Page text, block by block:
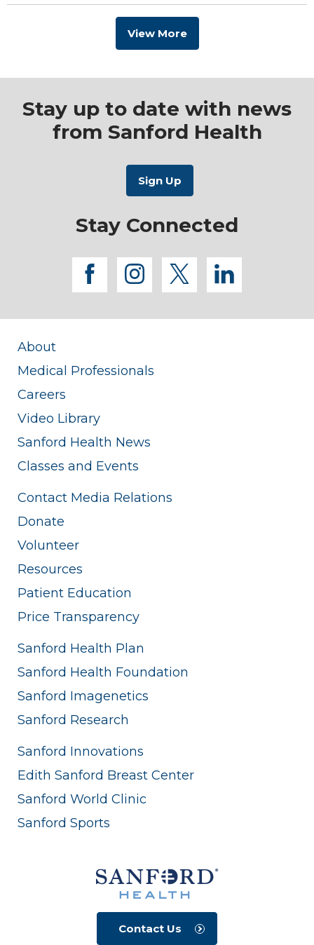
View More
Stay up to date with news
from Sanford Health
Stay Connected
facebook
instagram
twitterlinkedin
About
Medical Professionals
Careers
Video Library
Sanford Health News
Classes and Events
Contact Media Relations
Donate
Volunteer
Resources
Patient Education
Price Transparency
Sanford Health Plan
Sanford Health Foundation
Sanford Imagenetics
Sanford Research
Sanford Innovations
Edith Sanford Breast Center
Sanford World Clinic
Sanford Sports
Contact Us